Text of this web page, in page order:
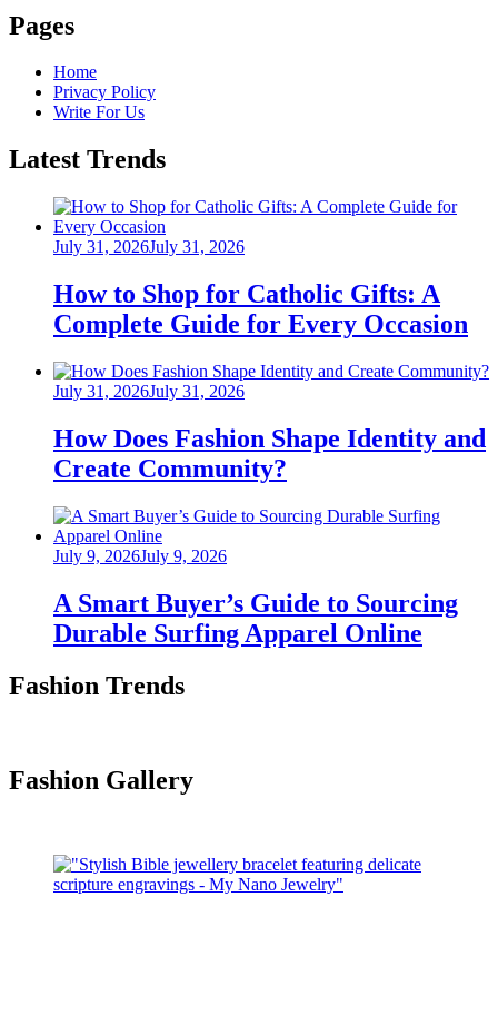
Pages
Home
Privacy Policy
Write For Us
Latest Trends
Posted
July 31, 2026July 31, 2026
How to Shop for Catholic Gifts: A
Complete Guide for Every Occasion
Posted
July 31, 2026July 31, 2026
How Does Fashion Shape Identity and
Create Community?
Posted
July 9, 2026July 9, 2026
A Smart Buyer’s Guide to Sourcing
Durable Surfing Apparel Online
Fashion Trends
Fashion Gallery